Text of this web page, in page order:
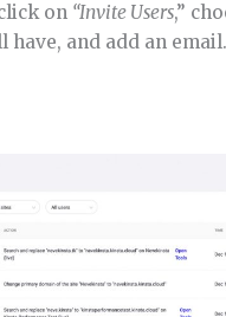
on “Invite Users,”
and add an email.